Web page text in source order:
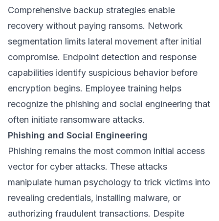
Comprehensive backup strategies enable
recovery without paying ransoms. Network
segmentation limits lateral movement after initial
compromise. Endpoint detection and response
capabilities identify suspicious behavior before
encryption begins. Employee training helps
recognize the phishing and social engineering that
often initiate ransomware attacks.
Phishing and Social Engineering
Phishing remains the most common initial access
vector for cyber attacks. These attacks
manipulate human psychology to trick victims into
revealing credentials, installing malware, or
authorizing fraudulent transactions. Despite